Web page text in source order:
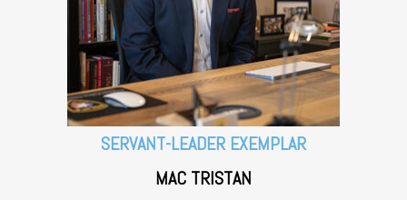
SERVANT-LEADER EXEMPLAR
MAC TRISTAN